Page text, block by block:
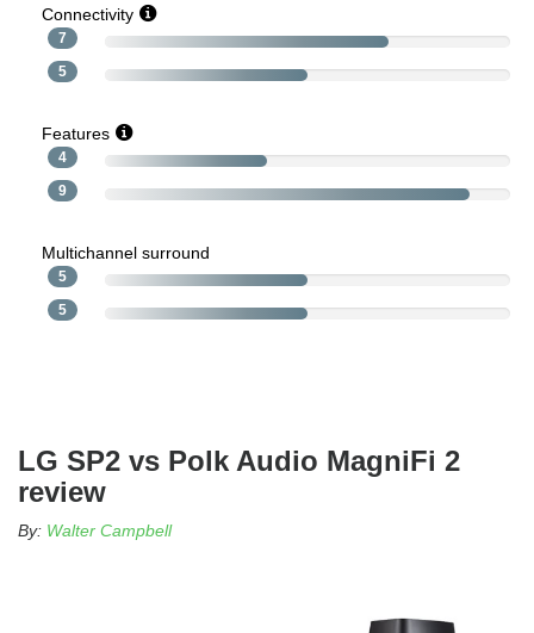
Connectivity
7
5
Features
4
9
Multichannel surround
5
5
LG SP2 vs Polk Audio MagniFi 2
review
By: Walter Campbell